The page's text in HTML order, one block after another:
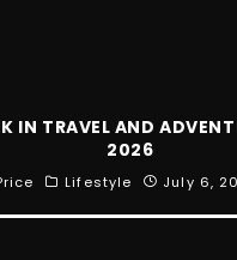
IN TRAVEL AND
2026
Lifestyle July 6,